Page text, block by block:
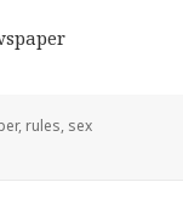
, rules, sex
a Word